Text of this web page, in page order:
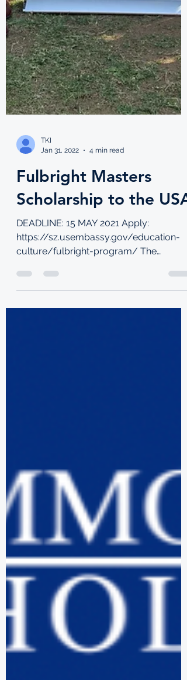
Jan 31, 2022
4 min read
Fulbright Masters
Scholarship to the USA
DEADLINE: 15 MAY 2021 Apply:
https://sz.usembassy.gov/education-
culture/fulbright-program/ The
Fulbright Program is the flagship...